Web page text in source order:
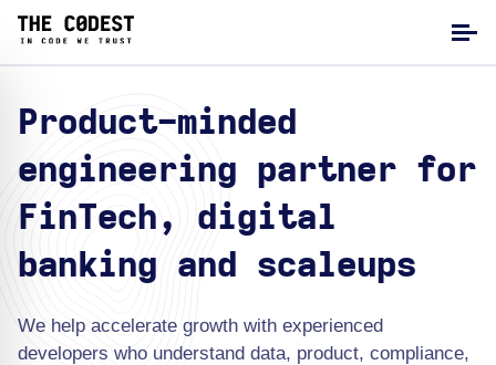
Product-minded
engineering partner for
FinTech, digital
banking and scaleups
We help accelerate growth with experienced
developers who understand data, product, compliance,